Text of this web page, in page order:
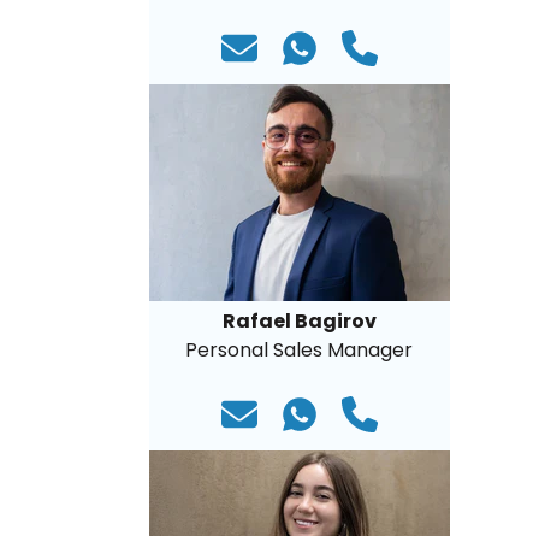
Rafael Bagirov
Personal Sales Manager